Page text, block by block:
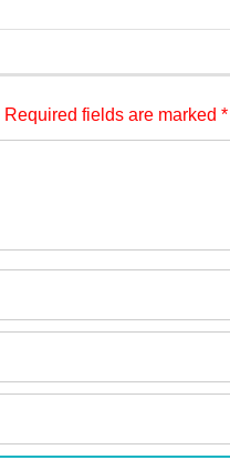
Required fields are marked *